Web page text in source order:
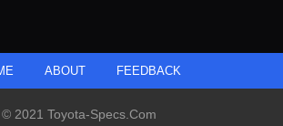
ABOUT FEEDBACK
© 2021 Toyota-Specs.com